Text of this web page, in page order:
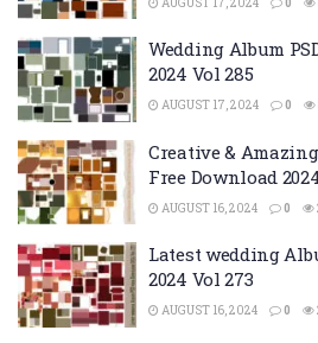
Wedding Album
2024 Vol 285
AUGUST 17, 2024 0
Creative &
Free Download
AUGUST 16, 2024 0
Latest wedding
2024 Vol 273
AUGUST 16, 2024 0